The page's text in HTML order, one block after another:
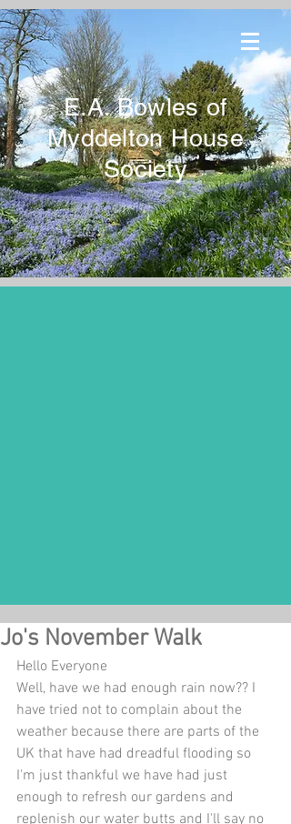
E.A. Bowles of
Myddelton House
Society
Jo's November Walk
Hello Everyone
Well, have we had enough rain now?? I
have tried not to complain about the
weather because there are parts of the
UK that have had dreadful flooding so
I'm just thankful we have had just
enough to refresh our gardens and
replenish our water butts and I'll say no